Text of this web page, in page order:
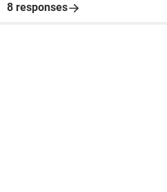
8 responses